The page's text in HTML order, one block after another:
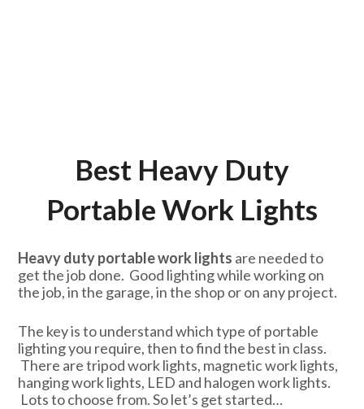
Best Heavy Duty
Portable Work Lights
Heavy duty portable work lights are needed to
get the job done. Good lighting while working on
the job, in the garage, in the shop or on any project.
The key is to understand which type of portable
lighting you require, then to find the best in class.
There are tripod work lights, magnetic work lights,
hanging work lights, LED and halogen work lights.
Lots to choose from. So let’s get started…